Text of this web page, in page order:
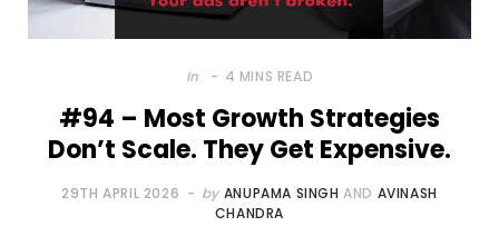
In 4 MINS READ
#94 – Most Growth Strategies
Don’t Scale. They Get Expensive.
29TH APRIL 2026 by ANUPAMA SINGH AND AVINASH
CHANDRA